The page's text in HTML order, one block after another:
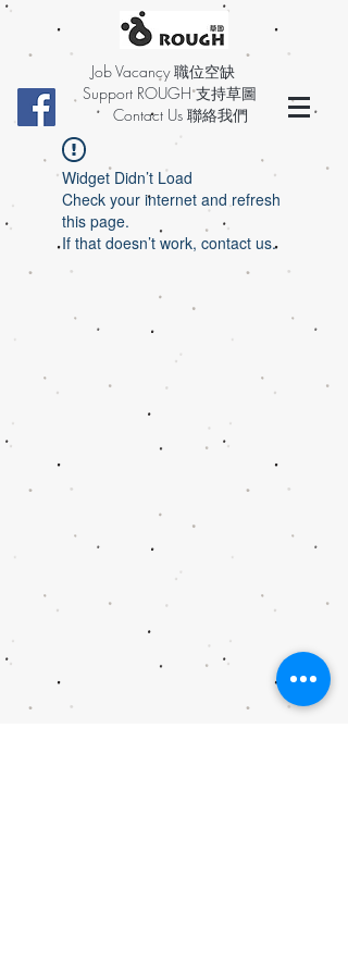
Job Vacancy 職位空缺
Support ROUGH 支持草圖
Contact Us 聯絡我們
Widget Didn’t Load
Check your internet and refresh
this page.
If that doesn’t work, contact us.